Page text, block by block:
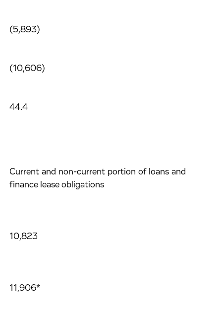
(5,893)
(10,606)
44.4
Current and non-current portion of loans and
finance lease obligations
10,823
11,906*